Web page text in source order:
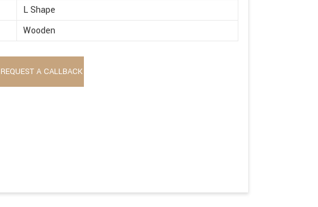
L Shape
Wooden
REQUEST A CALLBACK